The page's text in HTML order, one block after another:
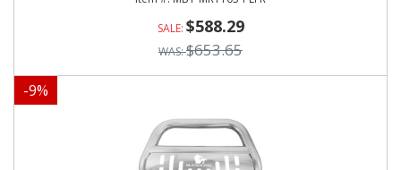
$588.29
$653.65
-9%